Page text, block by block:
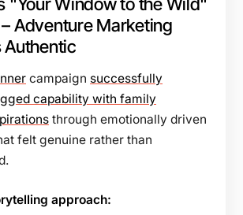
Adventure Marketing
Authentic
campaign successfully
capability with family
through emotionally driven
felt genuine rather than
approach: